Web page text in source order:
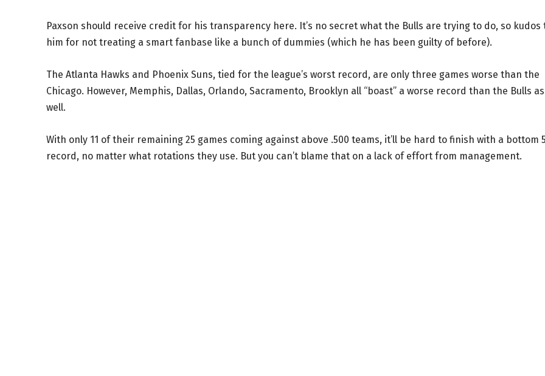
Paxson should receive credit for his transparency here. It’s no secret what the Bulls are trying to do, so kudos
him for not treating a smart fanbase like a bunch of dummies (which he has been guilty of before).
The Atlanta Hawks and Phoenix Suns, tied for the league’s worst record, are only three games worse than the
Chicago. However, Memphis, Dallas, Orlando, Sacramento, Brooklyn all “boast” a worse record than the Bulls as
well.
With only 11 of their remaining 25 games coming against above .500 teams, it’ll be hard to finish with a bottom
record, no matter what rotations they use. But you can’t blame that on a lack of effort from management.